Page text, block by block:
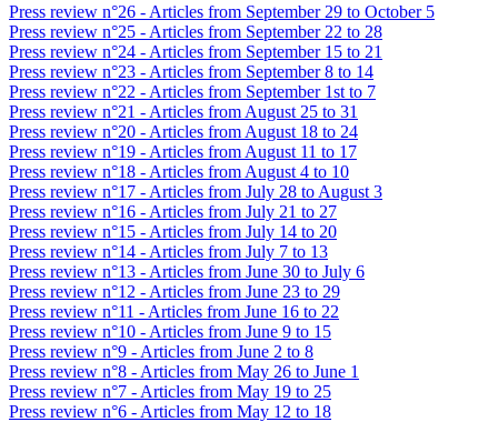
Press review n°26 - Articles from September 29 to October 5
Press review n°25 - Articles from September 22 to 28
Press review n°24 - Articles from September 15 to 21
Press review n°23 - Articles from September 8 to 14
Press review n°22 - Articles from September 1st to 7
Press review n°21 - Articles from August 25 to 31
Press review n°20 - Articles from August 18 to 24
Press review n°19 - Articles from August 11 to 17
Press review n°18 - Articles from August 4 to 10
Press review n°17 - Articles from July 28 to August 3
Press review n°16 - Articles from July 21 to 27
Press review n°15 - Articles from July 14 to 20
Press review n°14 - Articles from July 7 to 13
Press review n°13 - Articles from June 30 to July 6
Press review n°12 - Articles from June 23 to 29
Press review n°11 - Articles from June 16 to 22
Press review n°10 - Articles from June 9 to 15
Press review n°9 - Articles from June 2 to 8
Press review n°8 - Articles from May 26 to June 1
Press review n°7 - Articles from May 19 to 25
Press review n°6 - Articles from May 12 to 18